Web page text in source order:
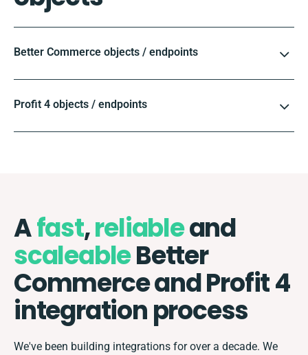
Better Commerce objects / endpoints
Profit 4 objects / endpoints
Afast,reliableand
scaleableBetter
Commerce and Profit 4
integration process
We've been building integrations for over a decade. We